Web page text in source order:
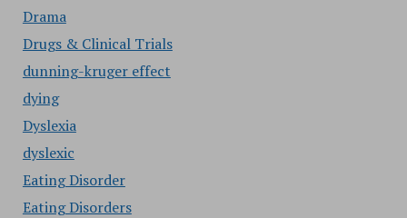
Drama
Drugs & Clinical Trials
dunning-kruger effect
dying
Dyslexia
dyslexic
Eating Disorder
Eating Disorders